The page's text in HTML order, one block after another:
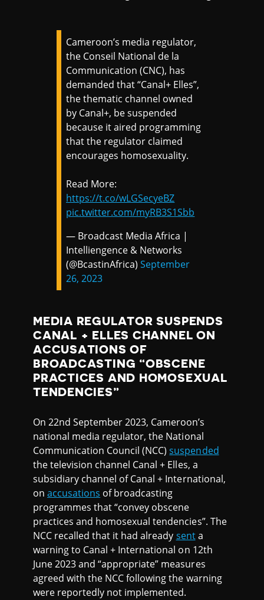
Cameroon’s media regulator,
the Conseil National de la
Communication (CNC), has
demanded that “Canal+ Elles”,
the thematic channel owned
by Canal+, be suspended
because it aired programming
that the regulator claimed
encourages homosexuality.
Read More:
https://t.co/wLGSecyeBZ
pic.twitter.com/myRB3S1Sbb
— Broadcast Media Africa |
Intelliengence & Networks
(@BcastinAfrica)September
26, 2023
MEDIA REGULATOR SUSPENDS
CANAL + ELLES CHANNEL ON
ACCUSATIONS OF
BROADCASTING “OBSCENE
PRACTICES AND HOMOSEXUAL
TENDENCIES”
On 22nd September 2023, Cameroon’s
national media regulator, the National
Communication Council (NCC)suspended
the television channel Canal + Elles, a
subsidiary channel of Canal + International,
onaccusations of broadcasting
programmes that “convey obscene
practices and homosexual tendencies”. The
NCC recalled that it had already senta
warning to Canal + International on 12th
June 2023 and “appropriate” measures
agreed with the NCC following the warning
were reportedly not implemented.